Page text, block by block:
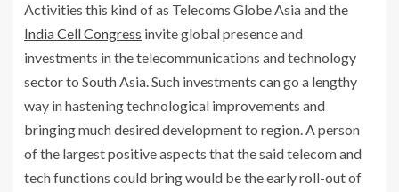
Activities this kind of as Telecoms Globe Asia and the
India Cell Congress invite global presence and
investments in the telecommunications and technology
sector to South Asia. Such investments can go a lengthy
way in hastening technological improvements and
bringing much desired development to region. A person
of the largest positive aspects that the said telecom and
tech functions could bring would be the early roll-out of